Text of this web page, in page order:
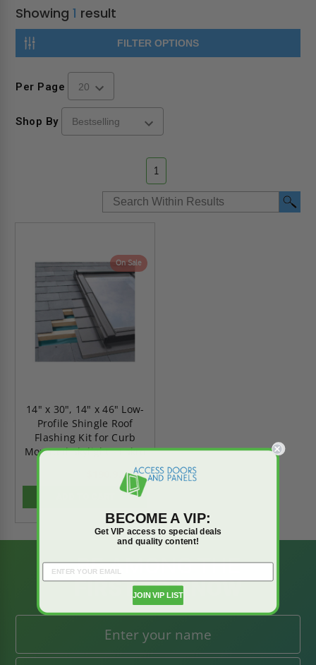
Showing1 result
FILTER OPTIONS
Per Page
Shop By
1
On Sale
14" x 30", 14" x 46" Low-
Profile Shingle Roof
Flashing Kit for Curb
Mounted Skylight - Fakro
$190.92
BE AMONG THE
FIRST TO KNOW
BECOME A VIP:
Get VIP access to special deals
and quality content!
JOIN VIP LIST